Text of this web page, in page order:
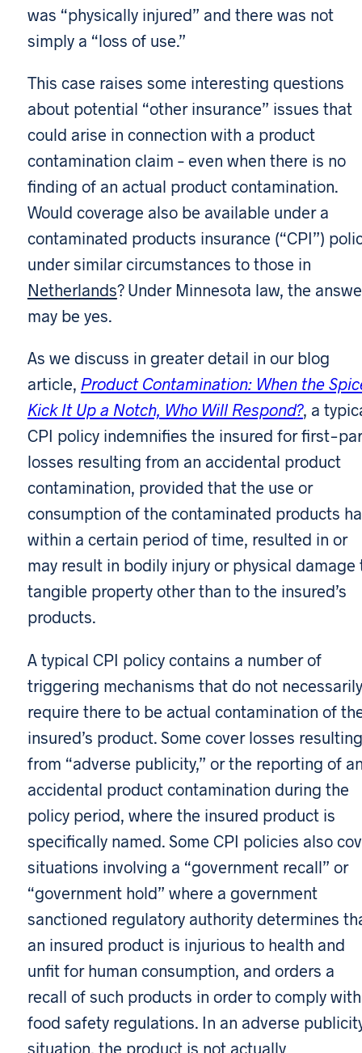
was “physically injured” and there was not
simply a “loss of use.”
This case raises some interesting questions
about potential “other insurance” issues that
could arise in connection with a product
contamination claim – even when there is no
finding of an actual product contamination.
Would coverage also be available under a
contaminated products insurance (“CPI”)
under similar circumstances to those in
Netherlands? Under Minnesota law, the
may be yes.
As we discuss in greater detail in our blog
article, Product Contamination: When the
Kick It Up a Notch, Who Will Respond?, a
CPI policy indemnifies the insured for first-
losses resulting from an accidental product
contamination, provided that the use or
consumption of the contaminated products
within a certain period of time, resulted in or
may result in bodily injury or physical damage
tangible property other than to the insured’s
products.
A typical CPI policy contains a number of
triggering mechanisms that do not necessarily
require there to be actual contamination of
insured’s product. Some cover losses resulting
from “adverse publicity,” or the reporting of
accidental product contamination during the
policy period, where the insured product is
specifically named. Some CPI policies also
situations involving a “government recall” or
“government hold” where a government
sanctioned regulatory authority determines
an insured product is injurious to health and
unfit for human consumption, and orders a
recall of such products in order to comply with
food safety regulations. In an adverse
situation, the product is not actually